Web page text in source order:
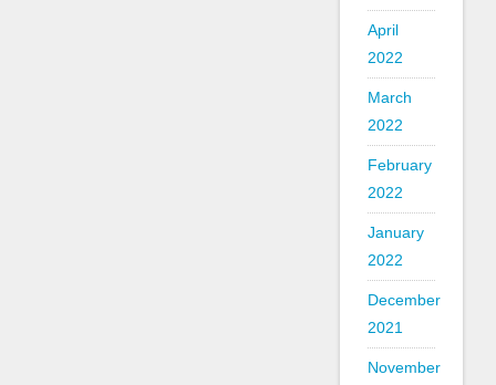
April
2022
March
2022
February
2022
January
2022
December
2021
November